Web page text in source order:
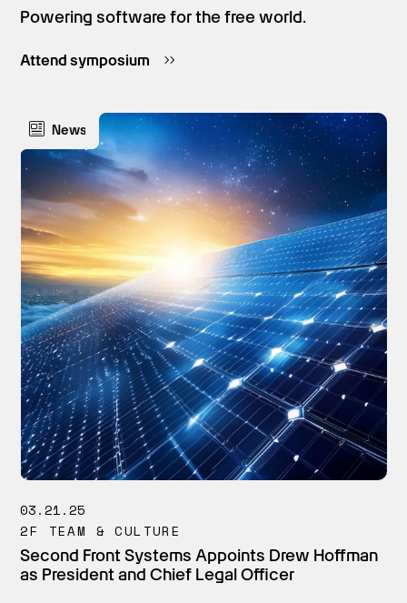
Powering software for the free world.
Attend symposium
News
03.21.25
2F TEAM & CULTURE
Second Front Systems Appoints Drew Hoffman
as President and Chief Legal Officer